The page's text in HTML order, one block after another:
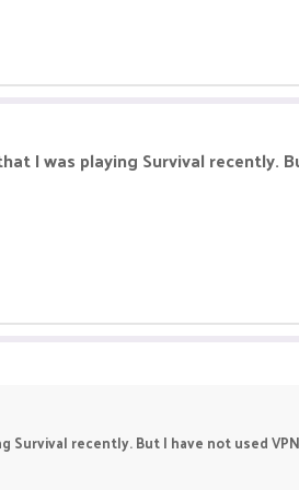
I was playing Survival recently.
Survival recently. But I have not used